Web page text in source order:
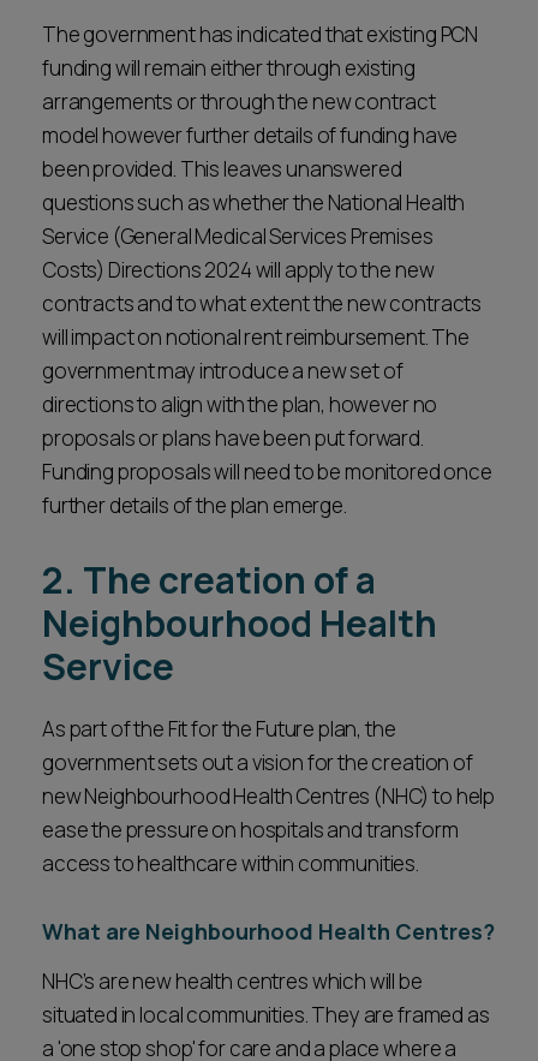
The government has indicated that existing PCN
funding will remain either through existing
arrangements or through the new contract
model however further details of funding have
been provided. This leaves unanswered
questions such as whether the National Health
Service (General Medical Services Premises
Costs) Directions 2024 will apply to the new
contracts and to what extent the new contracts
will impact on notional rent reimbursement. The
government may introduce a new set of
directions to align with the plan, however no
proposals or plans have been put forward.
Funding proposals will need to be monitored once
further details of the plan emerge.
2. The creation of a
Neighbourhood Health
Service
As part of the Fit for the Future plan, the
government sets out a vision for the creation of
new Neighbourhood Health Centres (NHC) to help
ease the pressure on hospitals and transform
access to healthcare within communities.
What are Neighbourhood Health Centres?
NHC’s are new health centres which will be
situated in local communities. They are framed as
a 'one stop shop' for care and a place where a